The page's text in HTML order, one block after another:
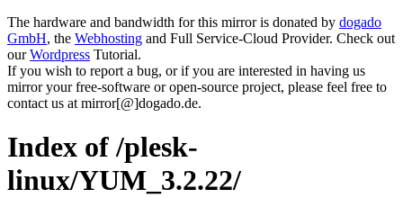
The hardware and bandwidth for this mirror is donated by dogado
GmbH, the Webhosting and Full Service-Cloud Provider. Check out
ourWordpress Tutorial.
If you wish to report a bug, or if you are interested in having us
mirror your free-software or open-source project, please feel free to
contact us at mirror[@]dogado.de.
Index of /plesk-
linux/YUM_3.2.22/